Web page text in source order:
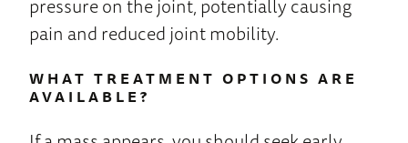
pain and reduced joint mobility.
WHAT TREATMENT OPTIONS ARE
AVAILABLE?